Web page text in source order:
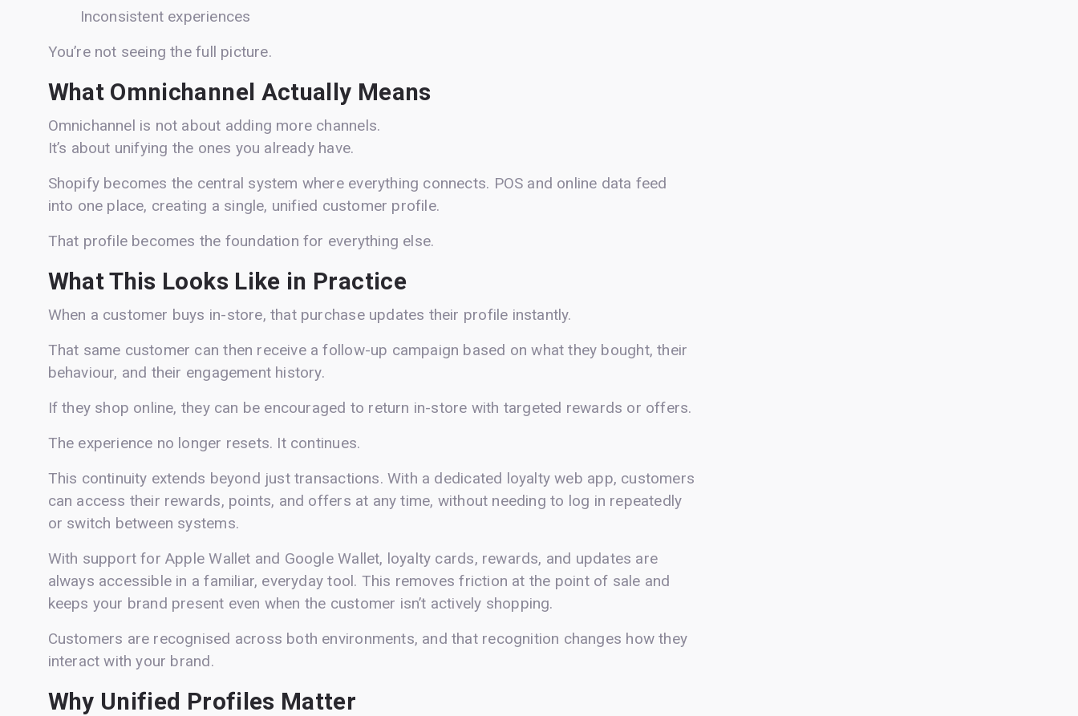
Inconsistent experiences
You’re not seeing the full picture.
What Omnichannel Actually Means
Omnichannel is not about adding more channels.
It’s about unifying the ones you already have.
Shopify becomes the central system where everything connects. POS and online data feed
into one place, creating a single, unified customer profile.
That profile becomes the foundation for everything else.
What This Looks Like in Practice
When a customer buys in-store, that purchase updates their profile instantly.
That same customer can then receive a follow-up campaign based on what they bought, their
behaviour, and their engagement history.
If they shop online, they can be encouraged to return in-store with targeted rewards or offers.
The experience no longer resets. It continues.
This continuity extends beyond just transactions. With a dedicated loyalty web app, customers
can access their rewards, points, and offers at any time, without needing to log in repeatedly
or switch between systems.
With support for Apple Wallet and Google Wallet, loyalty cards, rewards, and updates are
always accessible in a familiar, everyday tool. This removes friction at the point of sale and
keeps your brand present even when the customer isn’t actively shopping.
Customers are recognised across both environments, and that recognition changes how they
interact with your brand.
Why Unified Profiles Matter